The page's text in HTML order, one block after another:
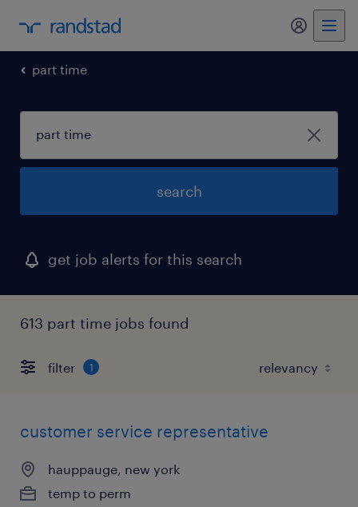
part time
search
get job alerts for this search
613 part time jobs found
filter 1
customer service representative
hauppauge, new york
temp to perm